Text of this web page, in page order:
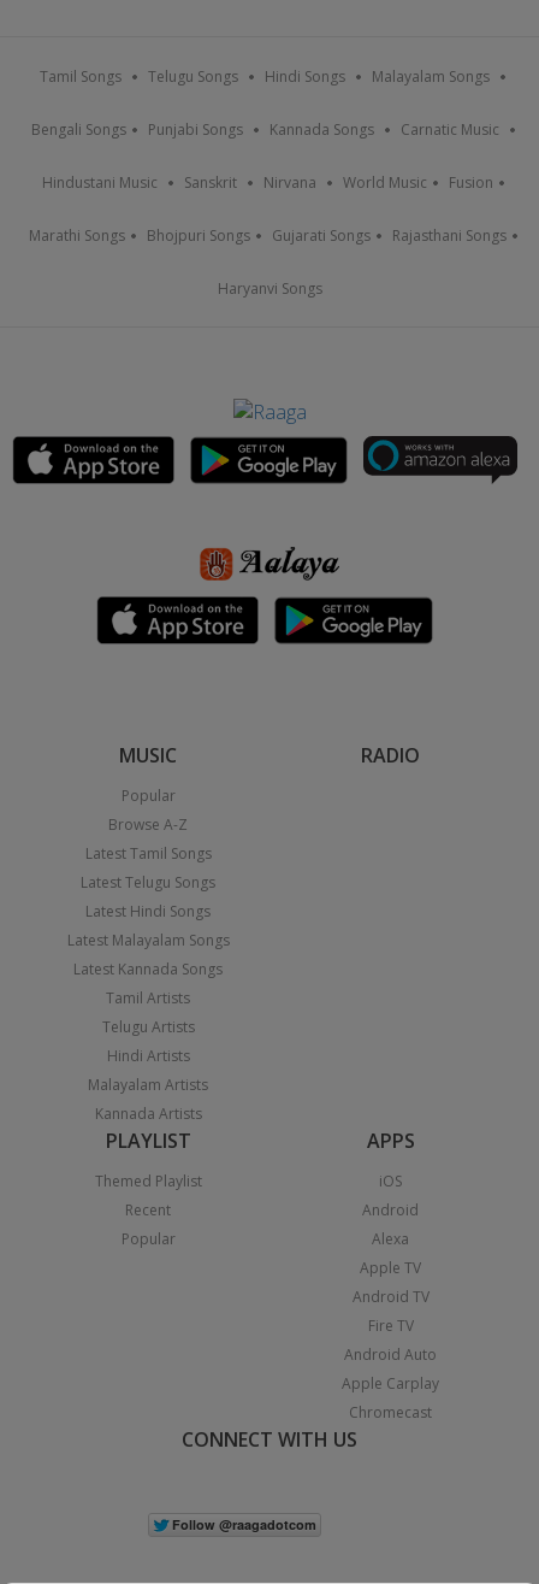
Tamil Songs Telugu Songs Hindi Songs Malayalam Songs
Bengali Songs Punjabi Songs Kannada Songs Carnatic Music
Hindustani Music Sanskrit Nirvana World Music Fusion
Marathi Songs Bhojpuri Songs Gujarati Songs Rajasthani Songs
Haryanvi Songs
MUSIC
Popular
Browse A-Z
Latest Tamil Songs
Latest Telugu Songs
Latest Hindi Songs
Latest Malayalam Songs
Latest Kannada Songs
Tamil Artists
Telugu Artists
Hindi Artists
Malayalam Artists
Kannada Artists
RADIO
PLAYLIST
Themed Playlist
Recent
Popular
APPS
iOS
Android
Alexa
Apple TV
Android TV
Fire TV
Android Auto
Apple Carplay
Chromecast
CONNECT WITH US